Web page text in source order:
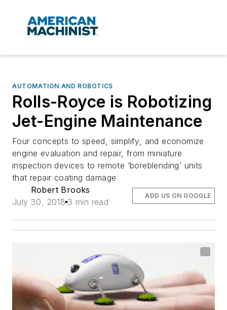
AUTOMATION AND ROBOTICS
Rolls-Royce is Robotizing
Jet-Engine Maintenance
Four concepts to speed, simplify, and economize
engine evaluation and repair, from miniature
inspection devices to remote ‘boreblending’ units
that repair coating damage
Robert Brooks
July 30, 2018 3 min read
ADD US ON GOOGLE